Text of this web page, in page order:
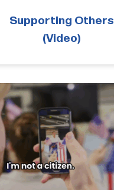
Supporting Others
(Video)